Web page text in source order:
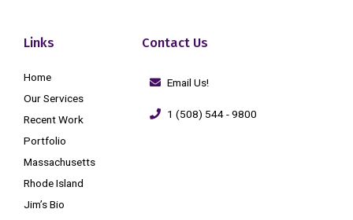
Links
Home
Our Services
Recent Work
Portfolio
Massachusetts
Rhode Island
Jim’s Bio
Contact Us
Email Us!
1 (508) 544 - 9800